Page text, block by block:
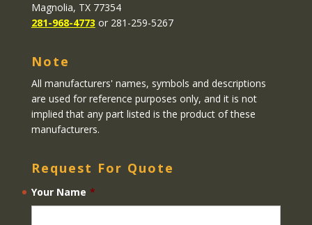
Magnolia, TX 77354
281-968-4773 or 281-259-5267
Note
All manufacturers' names, symbols and descriptions
are used for reference purposes only, and it is not
implied that any part listed is the product of these
manufacturers.
Request For Quote
Your Name *